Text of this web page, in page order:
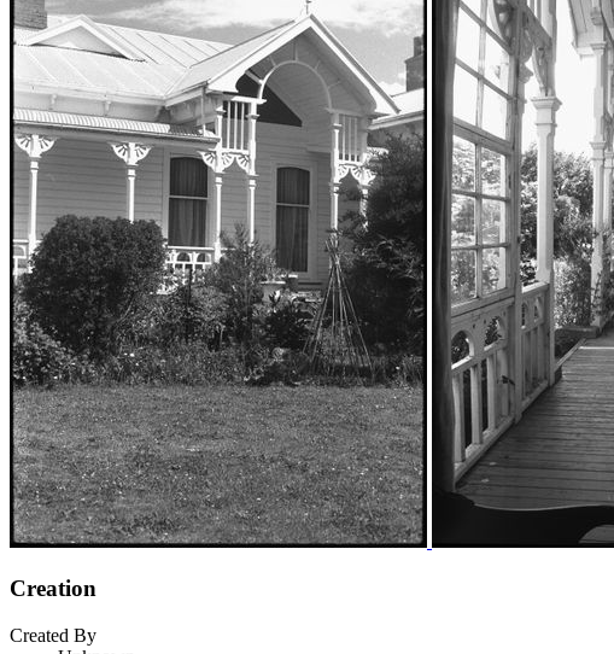
Creation
Created By